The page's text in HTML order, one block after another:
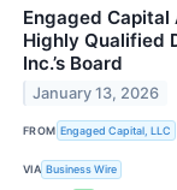
Engaged
Highly Qualified
Inc.’s Board
January 13, 2026
FROM Engaged Capital, LLC
VIA Business Wire